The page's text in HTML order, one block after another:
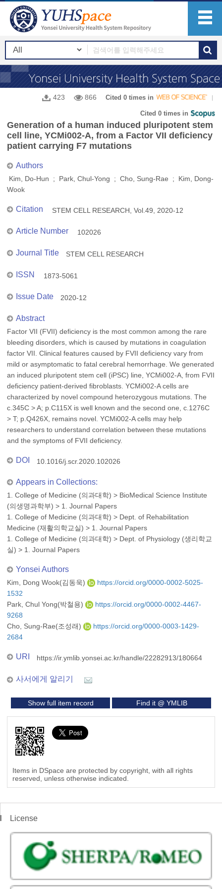
423 866 Cited 0 times in
Cited 0 times in
Generation of a human induced pluripotent stem
cell line, YCMi002-A, from a Factor VII deficiency
patient carrying F7 mutations
Authors
Kim, Do-Hun ; Park, Chul-Yong ; Cho, Sung-Rae ; Kim, Dong-
Wook
Citation STEM CELL RESEARCH, Vol.49, 2020-12
Article Number 102026
Journal Title STEM CELL RESEARCH
ISSN 1873-5061
Issue Date 2020-12
Abstract
Factor VII (FVII) deficiency is the most common among the rare
bleeding disorders, which is caused by mutations in coagulation
factor VII. Clinical features caused by FVII deficiency vary from
mild or asymptomatic to fatal cerebral hemorrhage. We generated
an induced pluripotent stem cell (iPSC) line, YCMi002-A, from FVII
deficiency patient-derived fibroblasts. YCMi002-A cells are
characterized by novel compound heterozygous mutations. The
c.345C > A; p.C115X is well known and the second one, c.1276C
> T; p.Q426X, remains novel. YCMi002-A cells may help
researchers to understand correlation between these mutations
and the symptoms of FVII deficiency.
DOI 10.1016/j.scr.2020.102026
Appears in Collections:
1. College of Medicine (의과대학) > BioMedical Science Institute
(의생명과학부) > 1. Journal Papers
1. College of Medicine (의과대학) > Dept. of Rehabilitation
Medicine (재활의학교실) > 1. Journal Papers
1. College of Medicine (의과대학) > Dept. of Physiology (생리학교
실) > 1. Journal Papers
Yonsei Authors
Kim, Dong Wook(김동욱)
https://orcid.org/0000-0002-5025-
1532
Park, Chul Yong(박철용)
https://orcid.org/0000-0002-4467-
9268
Cho, Sung-Rae(조성래)
https://orcid.org/0000-0003-1429-
2684
URI https://ir.ymlib.yonsei.ac.kr/handle/22282913/180664
사서에게 알리기
Show full item record Find it @ YMLIB
Items in DSpace are protected by copyright, with all rights
reserved, unless otherwise indicated.
License